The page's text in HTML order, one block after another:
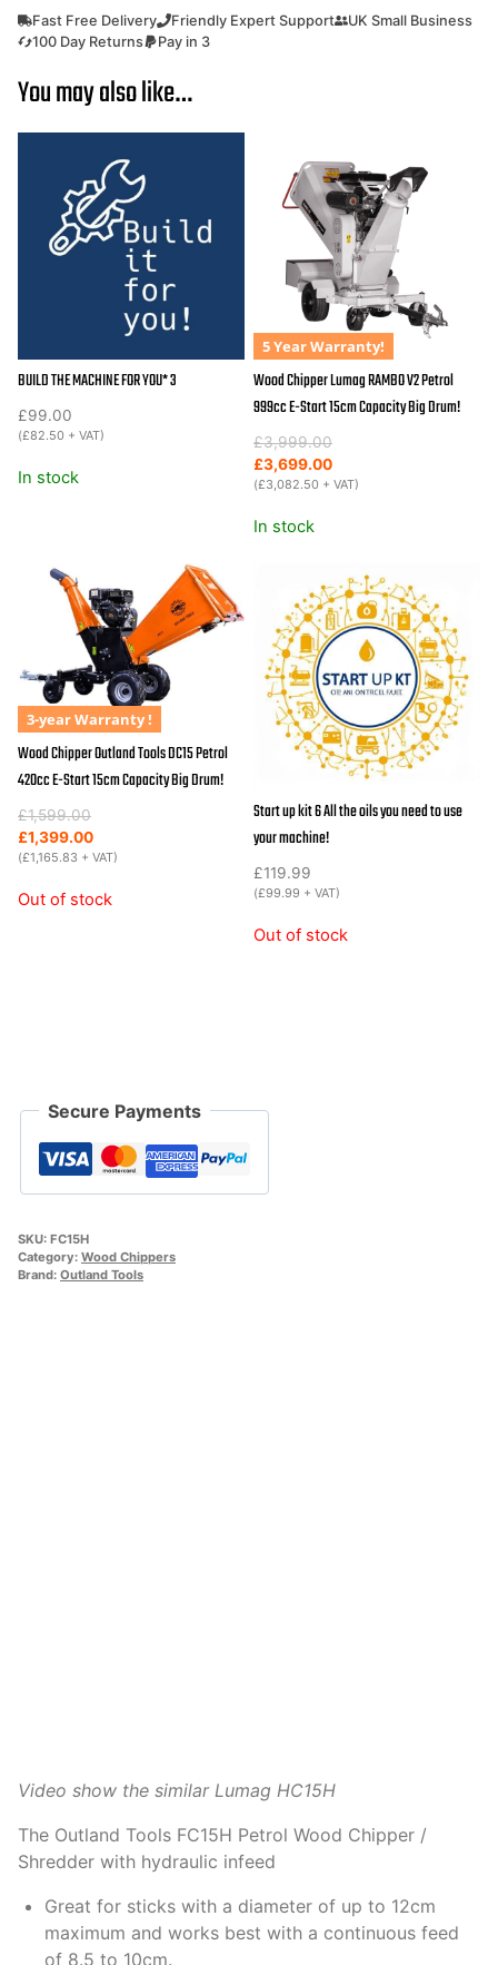
/
Shredder
Tools
Hydraulic
Feed.
Fast Free Delivery Friendly Expert Support
UK Small Business
100 Day Returns
Pay in 3
You may also like…
BUILD THE MACHINE FOR YOU* 3
£99.00
(£82.50 + VAT)
In stock
5 Year Warranty!
Wood Chipper Lumag RAMBO V2 Petrol
999cc E-Start 15cm Capacity Big Drum!
£3,999.00
Original
price
was:
£3,699.00
Current
price
is:
(£3,082.50 + VAT)
In stock
3-year Warranty !
Wood Chipper Outland Tools DC15 Petrol
420cc E-Start 15cm Capacity Big Drum!
£1,599.00
Original
price
was:
£1,399.00
Current
price
is:
(£1,165.83 + VAT)
Out of stock
Start up kit 6 All the oils you need to use
your machine!
£119.99
(£99.99 + VAT)
Out of stock
Secure Payments
SKU: FC15H
Category: Wood Chippers
Brand: Outland Tools
Video show the similar Lumag HC15H
The Outland Tools FC15H Petrol Wood Chipper /
Shredder with hydraulic infeed
Great for sticks with a diameter of up to 12cm
maximum and works best with a continuous feed
of 8.5 to 10cm.